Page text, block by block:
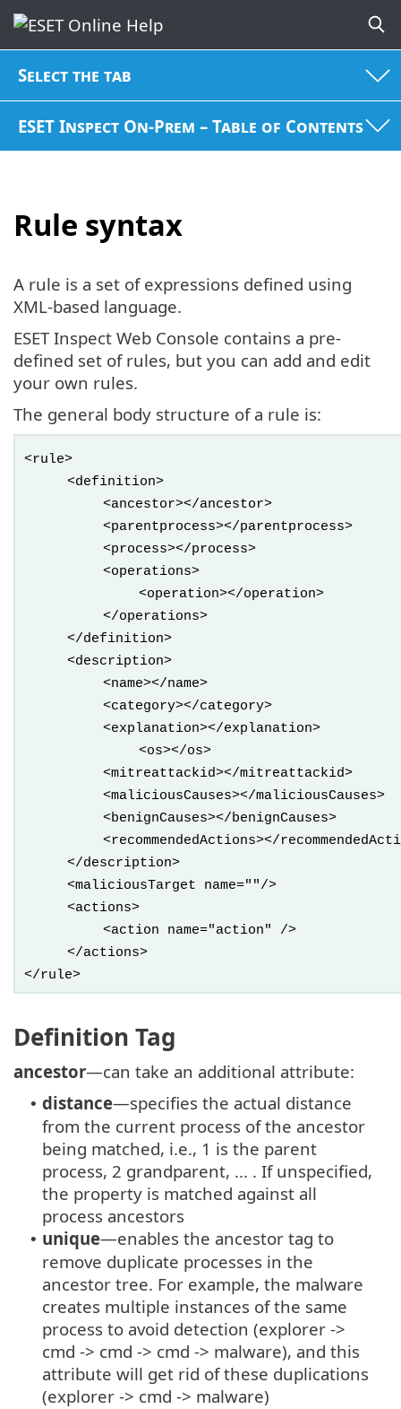
Select the tab
ESET Inspect On-Prem – Table of Contents
Rule syntax
A rule is a set of expressions defined using
XML-based language.
ESET Inspect Web Console contains a pre-
defined set of rules, but you can add and edit
your own rules.
The general body structure of a rule is:
<rule>
<definition>
<ancestor></ancestor>
<parentprocess></parentprocess>
<process></process>
<operations>
<operation></operation>
</operations>
</definition>
<description>
<name></name>
<category></category>
<explanation></explanation>
<os></os>
<mitreattackid></mitreattackid>
<maliciousCauses></maliciousCauses>
<benignCauses></benignCauses>
<recommendedActions></
</description>
<maliciousTarget name=""/>
<actions>
<action name="action" />
</actions>
</rule>
Definition Tag
ancestor—can take an additional attribute:
• distance—specifies the actual distance
from the current process of the ancestor
being matched, i.e., 1 is the parent
process, 2 grandparent, ... . If unspecified,
the property is matched against all
process ancestors
• unique—enables the ancestor tag to
remove duplicate processes in the
ancestor tree. For example, the malware
creates multiple instances of the same
process to avoid detection (explorer ->
cmd -> cmd -> cmd -> malware), and this
attribute will get rid of these duplications
(explorer -> cmd -> malware)